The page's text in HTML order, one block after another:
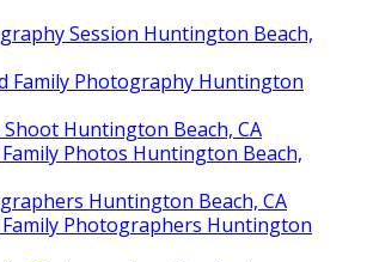
Session Huntington Beach,
Family Photography Huntington
Huntington Beach, CA
Photos Huntington Beach,
Huntington Beach, CA
Photographers Huntington